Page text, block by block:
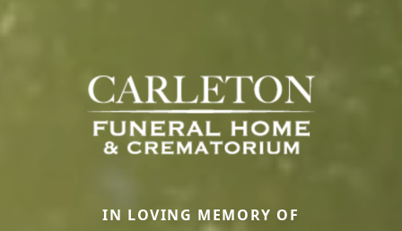
IN LOVING MEMORY OF